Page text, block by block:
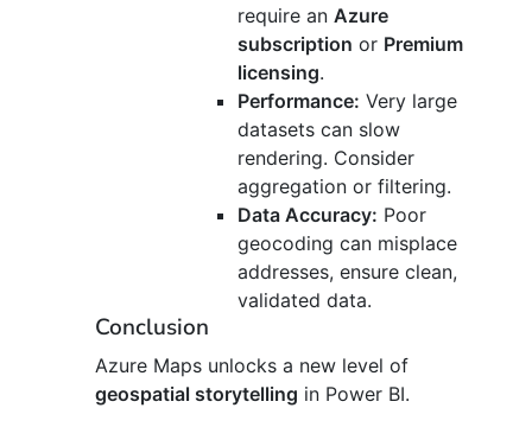
require an Azure
subscription or Premium
licensing.
Performance: Very large
datasets can slow
rendering. Consider
aggregation or filtering.
Data Accuracy: Poor
geocoding can misplace
addresses, ensure clean,
validated data.
Conclusion
Azure Maps unlocks a new level of
geospatial storytelling in Power BI.